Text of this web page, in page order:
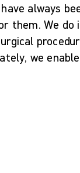
always
them. We
we